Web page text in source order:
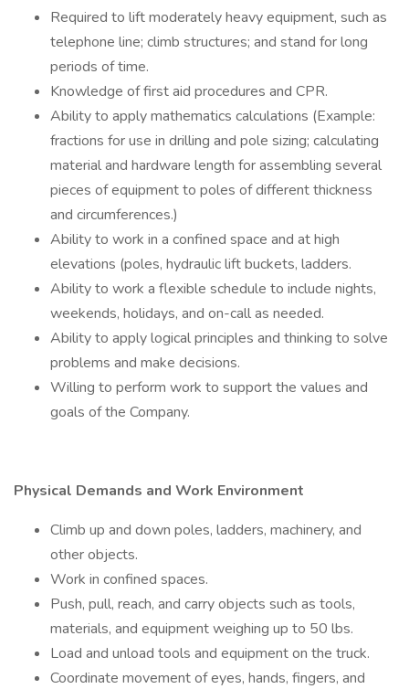
Required to lift moderately heavy equipment, such as
telephone line; climb structures; and stand for long
periods of time.
Knowledge of first aid procedures and CPR.
Ability to apply mathematics calculations (Example:
fractions for use in drilling and pole sizing; calculating
material and hardware length for assembling several
pieces of equipment to poles of different thickness
and circumferences.)
Ability to work in a confined space and at high
elevations (poles, hydraulic lift buckets, ladders.
Ability to work a flexible schedule to include nights,
weekends, holidays, and on-call as needed.
Ability to apply logical principles and thinking to solve
problems and make decisions.
Willing to perform work to support the values and
goals of the Company.
Physical Demands and Work Environment
Climb up and down poles, ladders, machinery, and
other objects.
Work in confined spaces.
Push, pull, reach, and carry objects such as tools,
materials, and equipment weighing up to 50 lbs.
Load and unload tools and equipment on the truck.
Coordinate movement of eyes, hands, fingers, and